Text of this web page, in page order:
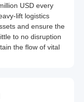
USD every
lift logistics
and ensure the
to no disruption
the flow of vital